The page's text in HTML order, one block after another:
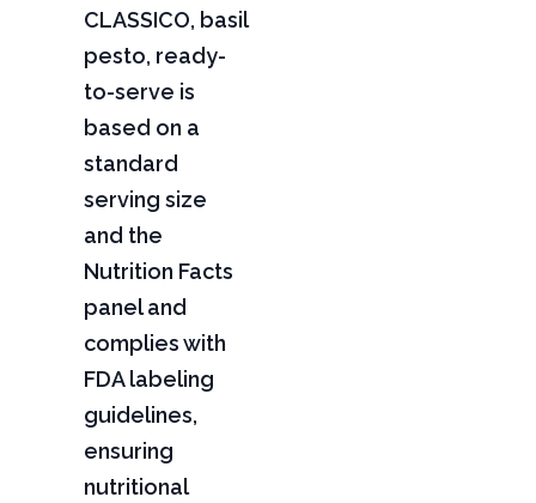
CLASSICO, basil
pesto, ready-
to-serve is
based on a
standard
serving size
and the
Nutrition Facts
panel and
complies with
FDA labeling
guidelines,
ensuring
nutritional